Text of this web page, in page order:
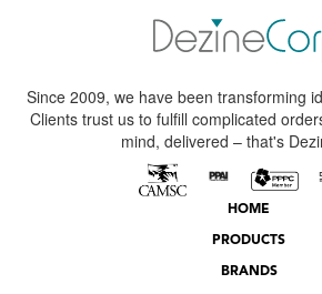
Since 2009, we have been transforming
Clients trust us to fulfill complicated
mind, delivered – that's
HOME
PRODUCTS
BRANDS